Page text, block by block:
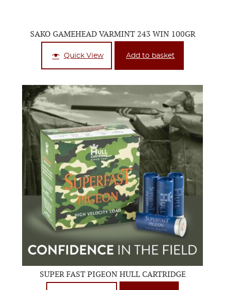
SAKO GAMEHEAD VARMINT 243 WIN 100GR
Quick View Add to basket
SUPER FAST PIGEON HULL CARTRIDGE